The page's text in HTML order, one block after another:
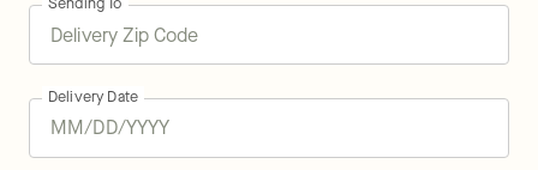
Delivery Date